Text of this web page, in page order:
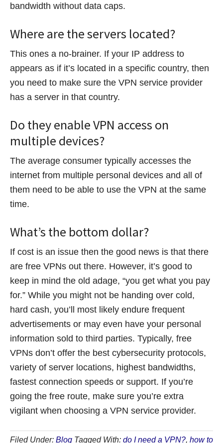
bandwidth without data caps.
Where are the servers located?
This ones a no-brainer. If your IP address to
appears as if it’s located in a specific country, then
you need to make sure the VPN service provider
has a server in that country.
Do they enable VPN access on
multiple devices?
The average consumer typically accesses the
internet from multiple personal devices and all of
them need to be able to use the VPN at the same
time.
What’s the bottom dollar?
If cost is an issue then the good news is that there
are free VPNs out there. However, it’s good to
keep in mind the old adage, “you get what you pay
for.” While you might not be handing over cold,
hard cash, you’ll most likely endure frequent
advertisements or may even have your personal
information sold to third parties. Typically, free
VPNs don’t offer the best cybersecurity protocols,
variety of server locations, highest bandwidths,
fastest connection speeds or support. If you’re
going the free route, make sure you’re extra
vigilant when choosing a VPN service provider.
Filed Under: Blog Tagged With: do I need a VPN?, how to